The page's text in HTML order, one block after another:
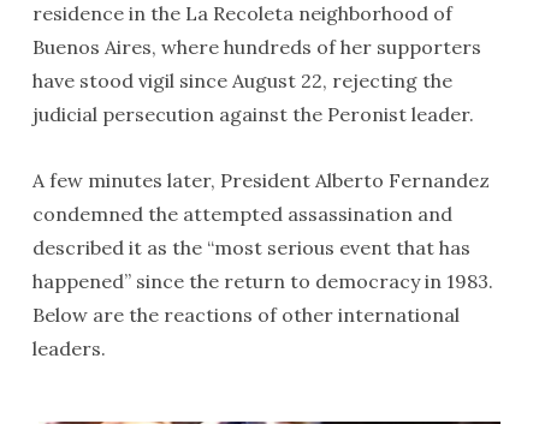
residence in the La Recoleta neighborhood of
Buenos Aires, where hundreds of her supporters
have stood vigil since August 22, rejecting the
judicial persecution against the Peronist leader.
A few minutes later, President Alberto Fernandez
condemned the attempted assassination and
described it as the “most serious event that has
happened” since the return to democracy in 1983.
Below are the reactions of other international
leaders.